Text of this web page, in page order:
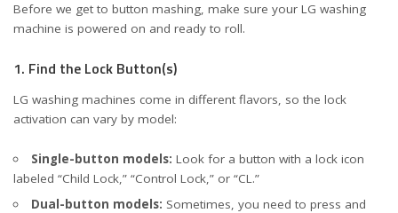
Before we get to button mashing, make sure your LG washing
machine is powered on and ready to roll.
1. Find the Lock Button(s)
LG washing machines come in different flavors, so the lock
activation can vary by model:
Single-button models: Look for a button with a lock icon
labeled “Child Lock,” “Control Lock,” or “CL.”
Dual-button models: Sometimes, you need to press and